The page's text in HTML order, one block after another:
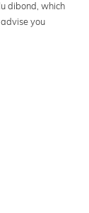
dibond, which
you